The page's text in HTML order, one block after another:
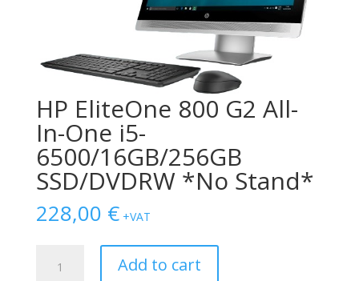
HP EliteOne 800 G2 All-
In-One i5-
6500/16GB/256GB
SSD/DVDRW *No Stand*
228,00 € +VAT
EliteOne
Add to cart